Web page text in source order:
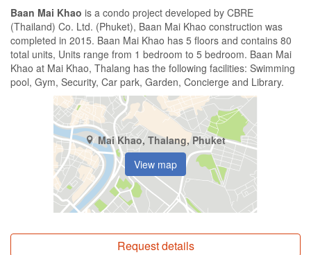
Baan Mai Khao is a condo project developed by CBRE
(Thailand) Co. Ltd. (Phuket), Baan Mai Khao construction was
completed in 2015. Baan Mai Khao has 5 floors and contains 80
total units, Units range from 1 bedroom to 5 bedroom. Baan Mai
Khao at Mai Khao, Thalang has the following facilities: Swimming
pool, Gym, Security, Car park, Garden, Concierge and Library.
Mai Khao, Thalang, Phuket
View map
Request details